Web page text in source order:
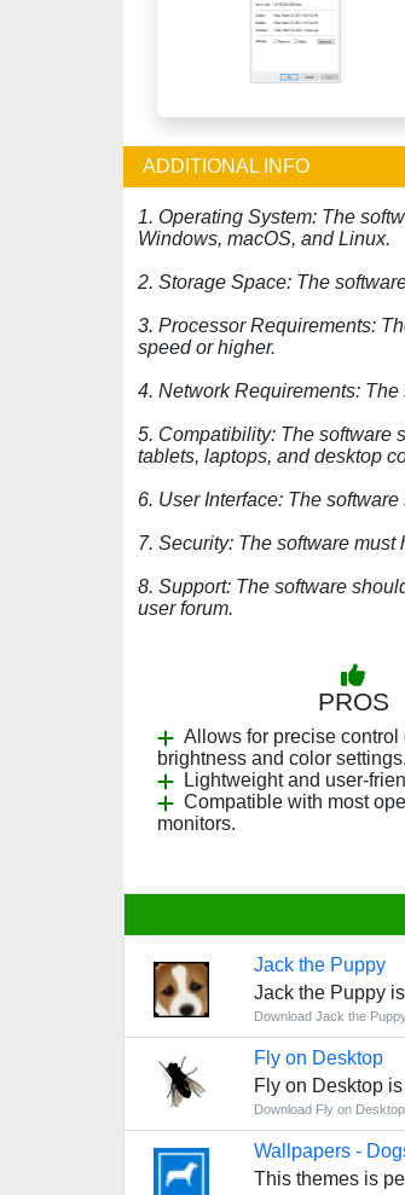
ADDITIONAL INFO
1. Operating System: The
Windows, macOS, and Linux.
2. Storage Space: The
3. Processor Requirements:
speed or higher.
4. Network Requirements:
5. Compatibility: The software
tablets, laptops, and desktop
6. User Interface: The
7. Security: The software must
8. Support: The software
user forum.
PROS
Allows for precise control
brightness and color settings.
Lightweight and user-
Compatible with most
monitors.
Jack the Puppy
Jack the Puppy
Download Jack the
Fly on Desktop
Fly on Desktop
Download Fly on Desktop
Wallpapers -
This themes is